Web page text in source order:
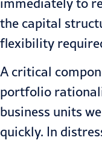
the capital
flexibility
A critical
portfolio
business units
quickly. In